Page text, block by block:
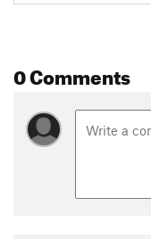
0 Comments